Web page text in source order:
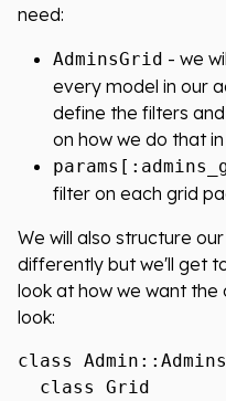
need:
AdminsGrid - we
every model in our
define the filters
on how we do that
filter on each grid
We will also structure
differently but we'll get
look at how we want
look:
class
  class Grid